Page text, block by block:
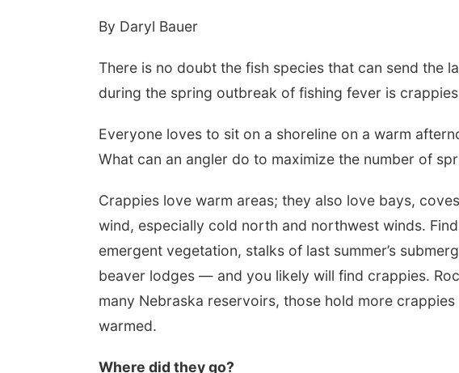
By Daryl Bauer
There is no doubt the fish species that can send the
during the spring outbreak of fishing fever is
Everyone loves to sit on a shoreline on a warm
What can an angler do to maximize the number of
Crappies love warm areas; they also love bays,
wind, especially cold north and northwest winds.
emergent vegetation, stalks of last summer’s
beaver lodges — and you likely will find crappies.
many Nebraska reservoirs, those hold more
warmed.
Where did they go?